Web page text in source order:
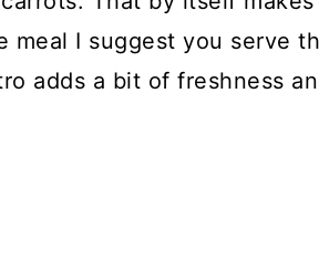
meal I suggest you serve
adds a bit of freshness